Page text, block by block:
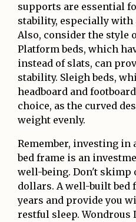
supports are essential
stability, especially with
Also, consider the style
Platform beds, which
instead of slats, can
stability. Sleigh beds,
headboard and
choice, as the curved
weight evenly.
Remember, investing
bed frame is an
well-being. Don't skimp
dollars. A well-built bed
years and provide you
restful sleep. Wondrous